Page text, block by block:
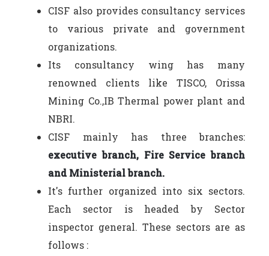
CISF also provides consultancy services
to various private and government
organizations.
Its consultancy wing has many
renowned clients like TISCO, Orissa
Mining Co.,IB Thermal power plant and
NBRI.
CISF mainly has three branches:
executive branch, Fire Service branch
and Ministerial branch.
It's further organized into six sectors.
Each sector is headed by Sector
inspector general. These sectors are as
follows :